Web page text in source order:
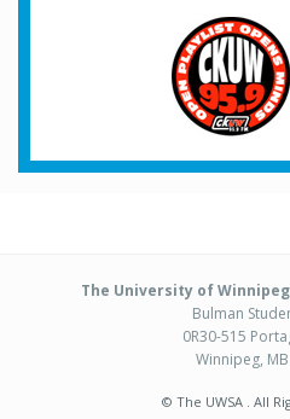
The University of
Bulman
0R30-515
Winnipeg, MB
© The UWSA . All